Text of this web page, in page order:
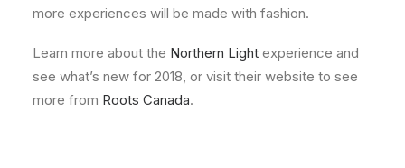
more experiences will be made with fashion.
Learn more about the Northern Light experience and
see what’s new for 2018, or visit their website to see
more from Roots Canada.